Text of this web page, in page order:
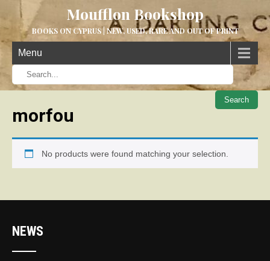
Moufflon Bookshop
BOOKS ON CYPRUS | NEW, USED, RARE AND OUT OF PRINT
Menu
When
morfou
No products were found matching your selection.
NEWS